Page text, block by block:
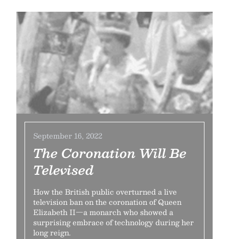
September 16, 2022
The Coronation Will Be
Televised
How the British public overturned a live
television ban on the coronation of Queen
Elizabeth II—a monarch who showed a
surprising embrace of technology during her
long reign.